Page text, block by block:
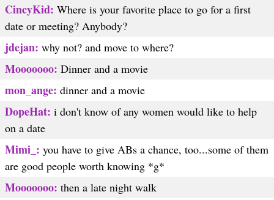
CincyKid: Where is your favorite place to go for a first
date or meeting? Anybody?
jdejan: why not? and move to where?
Mooooooo: Dinner and a movie
mon_ange: dinner and a movie
DopeHat: i don't know of any women would like to help
on a date
Mimi_: you have to give ABs a chance, too...some of them
are good people worth knowing *g*
Mooooooo: then a late night walk